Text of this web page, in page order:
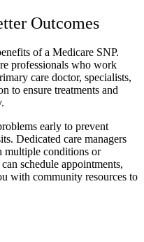
Outcomes
of a Medicare SNP.
professionals who work
care doctor, specialists,
to ensure treatments and
early to prevent
Dedicated care managers
multiple conditions or
schedule appointments,
with community resources to